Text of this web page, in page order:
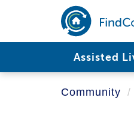
main
Assisted
Community